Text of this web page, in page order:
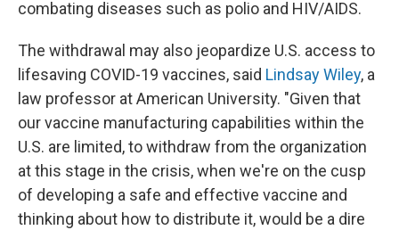
combating diseases such as polio and HIV/AIDS.
The withdrawal may also jeopardize U.S. access to
lifesaving COVID-19 vaccines, said Lindsay Wiley, a
law professor at American University. "Given that
our vaccine manufacturing capabilities within the
U.S. are limited, to withdraw from the organization
at this stage in the crisis, when we're on the cusp
of developing a safe and effective vaccine and
thinking about how to distribute it, would be a dire